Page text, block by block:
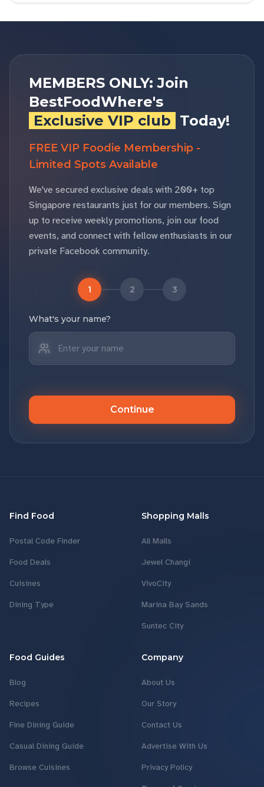
MEMBERS ONLY: Join
BestFoodWhere's
Exclusive VIP club Today!
FREE VIP Foodie Membership -
Limited Spots Available
We've secured exclusive deals with 200+ top
Singapore restaurants just for our members. Sign
up to receive weekly promotions, join our food
events, and connect with fellow enthusiasts in our
private Facebook community.
1 2 3
What's your name?
Continue
Find Food
Postal Code Finder
Food Deals
Cuisines
Dining Type
Shopping Malls
All Malls
Jewel Changi
VivoCity
Marina Bay Sands
Suntec City
Food Guides
Blog
Recipes
Fine Dining Guide
Casual Dining Guide
Browse Cuisines
Company
About Us
Our Story
Contact Us
Advertise With Us
Privacy Policy